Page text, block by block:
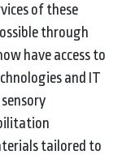
of these
through
have access to
and IT
tailored to